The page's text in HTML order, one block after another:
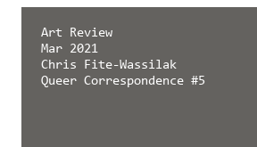
Art Review
Mar 2021
Chris Fite-Wassilak
Queer Correspondence #5